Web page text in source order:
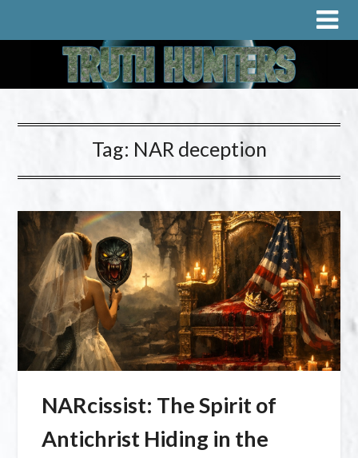
Tag: NAR deception
NARcissist: The Spirit of
Antichrist Hiding in the